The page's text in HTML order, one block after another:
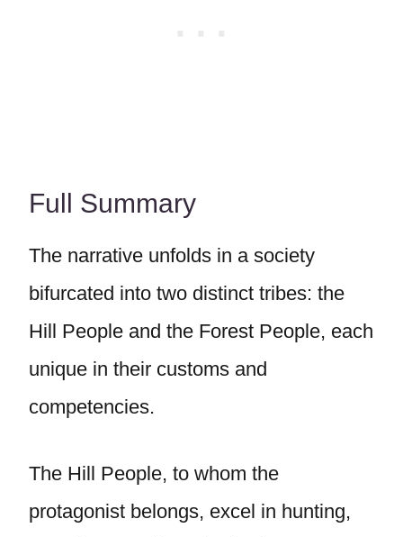
Full Summary
The narrative unfolds in a society
bifurcated into two distinct tribes: the
Hill People and the Forest People, each
unique in their customs and
competencies.
The Hill People, to whom the
protagonist belongs, excel in hunting,